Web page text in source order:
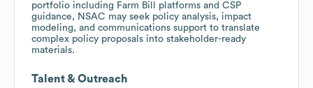
portfolio including Farm Bill platforms and CSP
guidance, NSAC may seek policy analysis, impact
modeling, and communications support to translate
complex policy proposals into stakeholder-ready
materials.
Talent & Outreach